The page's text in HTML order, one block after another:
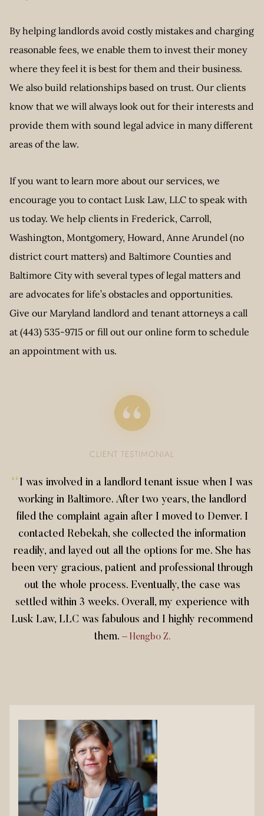
By helping landlords avoid costly mistakes and charging
reasonable fees, we enable them to invest their money
where they feel it is best for them and their business.
We also build relationships based on trust. Our clients
know that we will always look out for their interests and
provide them with sound legal advice in many different
areas of the law.
If you want to learn more about our services, we
encourage you to contact Lusk Law, LLC to speak with
us today. We help clients in Frederick, Carroll,
Washington, Montgomery, Howard, Anne Arundel (no
district court matters) and Baltimore Counties and
Baltimore City with several types of legal matters and
are advocates for life’s obstacles and opportunities.
Give our Maryland landlord and tenant attorneys a call
at (443) 535-9715 or fill out our online form to schedule
an appointment with us.
CLIENT TESTIMONIAL
“I was involved in a landlord tenant issue when I was
working in Baltimore. After two years, the landlord
filed the complaint again after I moved to Denver. I
contacted Rebekah, she collected the information
readily, and layed out all the options for me. She has
been very gracious, patient and professional through
out the whole process. Eventually, the case was
settled within 3 weeks. Overall, my experience with
Lusk Law, LLC was fabulous and I highly recommend
them. – Hengbo Z.